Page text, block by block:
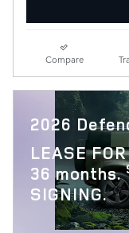
Compare
2026
LEASE
36 months.
SIGNING.